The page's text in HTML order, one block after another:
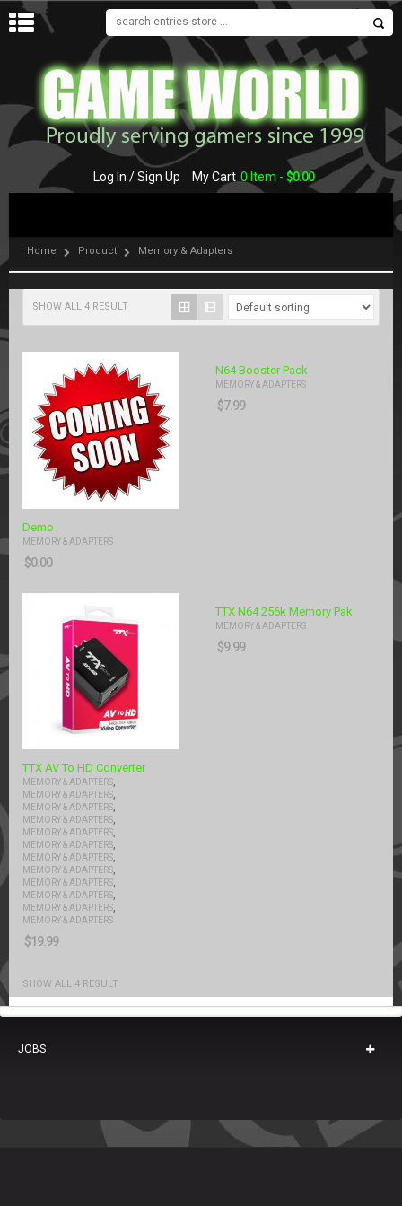
Log In / Sign Up My Cart 0 Item - $0.00
Home Product Memory & Adapters
SHOW ALL 4 RESULT
Demo
MEMORY & ADAPTERS
$0.00
N64 Booster Pack
MEMORY & ADAPTERS
$7.99
TTX AV To HD Converter
MEMORY & ADAPTERS,
MEMORY & ADAPTERS,
MEMORY & ADAPTERS,
MEMORY & ADAPTERS,
MEMORY & ADAPTERS,
MEMORY & ADAPTERS,
MEMORY & ADAPTERS,
MEMORY & ADAPTERS,
MEMORY & ADAPTERS,
MEMORY & ADAPTERS,
MEMORY & ADAPTERS,
MEMORY & ADAPTERS
$19.99
TTX N64 256k Memory Pak
MEMORY & ADAPTERS
$9.99
SHOW ALL 4 RESULT
JOBS